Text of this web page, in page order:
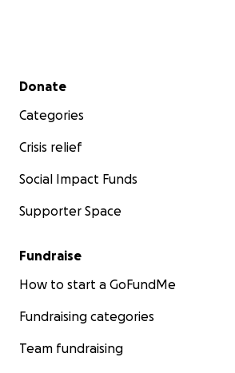
Secondary menu
Donate
Categories
Crisis relief
Social Impact Funds
Supporter Space
Fundraise
How to start a GoFundMe
Fundraising categories
Team fundraising